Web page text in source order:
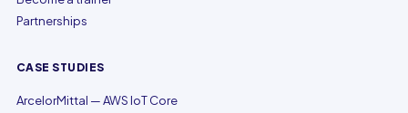
Partnerships
CASE STUDIES
ArcelorMittal — AWS IoT Core